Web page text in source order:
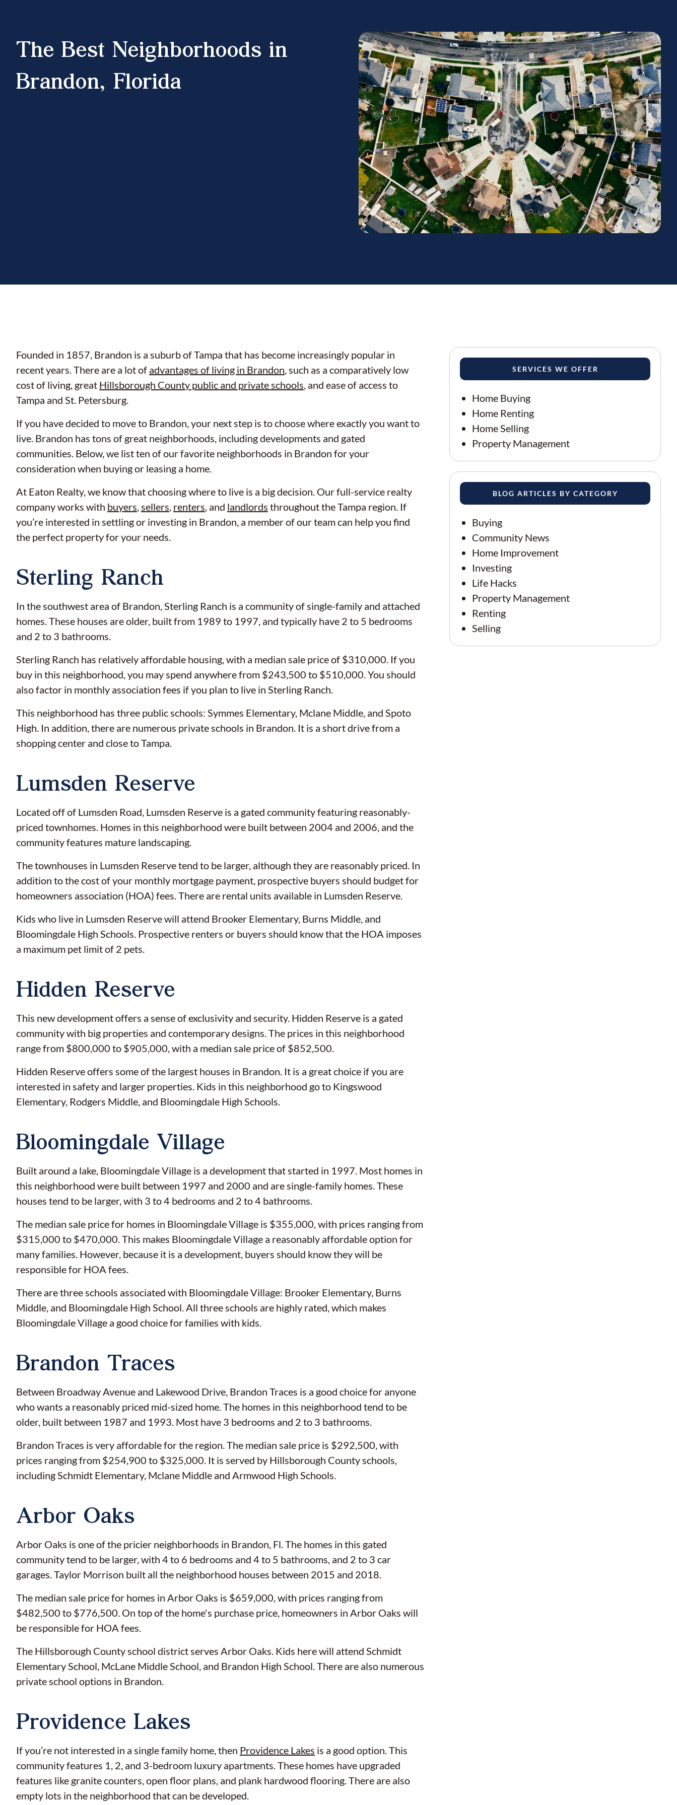
The Best Neighborhoods in
Brandon, Florida
Founded in 1857, Brandon is a suburb of Tampa that has become increasingly popular in
recent years. There are a lot of advantages of living in Brandon, such as a comparatively low
cost of living, great Hillsborough County public and private schools, and ease of access to
Tampa and St. Petersburg.
If you have decided to move to Brandon, your next step is to choose where exactly you want to
live. Brandon has tons of great neighborhoods, including developments and gated
communities. Below, we list ten of our favorite neighborhoods in Brandon for your
consideration when buying or leasing a home.
At Eaton Realty, we know that choosing where to live is a big decision. Our full-service realty
company works with buyers,sellers, renters, and landlords throughout the Tampa region. If
you’re interested in settling or investing in Brandon, a member of our team can help you find
the perfect property for your needs.
Sterling Ranch
In the southwest area of Brandon, Sterling Ranch is a community of single-family and attached
homes. These houses are older, built from 1989 to 1997, and typically have 2 to 5 bedrooms
and 2 to 3 bathrooms.
Sterling Ranch has relatively affordable housing, with a median sale price of $310,000. If you
buy in this neighborhood, you may spend anywhere from $243,500 to $510,000. You should
also factor in monthly association fees if you plan to live in Sterling Ranch.
This neighborhood has three public schools: Symmes Elementary, Mclane Middle, and Spoto
High. In addition, there are numerous private schools in Brandon. It is a short drive from a
shopping center and close to Tampa.
Lumsden Reserve
Located off of Lumsden Road, Lumsden Reserve is a gated community featuring reasonably-
priced townhomes. Homes in this neighborhood were built between 2004 and 2006, and the
community features mature landscaping.
The townhouses in Lumsden Reserve tend to be larger, although they are reasonably priced. In
addition to the cost of your monthly mortgage payment, prospective buyers should budget for
homeowners association (HOA) fees. There are rental units available in Lumsden Reserve.
Kids who live in Lumsden Reserve will attend Brooker Elementary, Burns Middle, and
Bloomingdale High Schools. Prospective renters or buyers should know that the HOA imposes
a maximum pet limit of 2 pets.
Hidden Reserve
This new development offers a sense of exclusivity and security. Hidden Reserve is a gated
community with big properties and contemporary designs. The prices in this neighborhood
range from $800,000 to $905,000, with a median sale price of $852,500.
Hidden Reserve offers some of the largest houses in Brandon. It is a great choice if you are
interested in safety and larger properties. Kids in this neighborhood go to Kingswood
Elementary, Rodgers Middle, and Bloomingdale High Schools.
Bloomingdale Village
Built around a lake, Bloomingdale Village is a development that started in 1997. Most homes in
this neighborhood were built between 1997 and 2000 and are single-family homes. These
houses tend to be larger, with 3 to 4 bedrooms and 2 to 4 bathrooms.
The median sale price for homes in Bloomingdale Village is $355,000, with prices ranging from
$315,000 to $470,000. This makes Bloomingdale Village a reasonably affordable option for
many families. However, because it is a development, buyers should know they will be
responsible for HOA fees.
There are three schools associated with Bloomingdale Village: Brooker Elementary, Burns
Middle, and Bloomingdale High School. All three schools are highly rated, which makes
Bloomingdale Village a good choice for families with kids.
Brandon Traces
Between Broadway Avenue and Lakewood Drive, Brandon Traces is a good choice for anyone
who wants a reasonably priced mid-sized home. The homes in this neighborhood tend to be
older, built between 1987 and 1993. Most have 3 bedrooms and 2 to 3 bathrooms.
Brandon Traces is very affordable for the region. The median sale price is $292,500, with
prices ranging from $254,900 to $325,000. It is served by Hillsborough County schools,
including Schmidt Elementary, Mclane Middle and Armwood High Schools.
Arbor Oaks
Arbor Oaks is one of the pricier neighborhoods in Brandon, Fl. The homes in this gated
community tend to be larger, with 4 to 6 bedrooms and 4 to 5 bathrooms, and 2 to 3 car
garages. Taylor Morrison built all the neighborhood houses between 2015 and 2018.
The median sale price for homes in Arbor Oaks is $659,000, with prices ranging from
$482,500 to $776,500. On top of the home's purchase price, homeowners in Arbor Oaks will
be responsible for HOA fees.
The Hillsborough County school district serves Arbor Oaks. Kids here will attend Schmidt
Elementary School, McLane Middle School, and Brandon High School. There are also numerous
private school options in Brandon.
Providence Lakes
If you’re not interested in a single family home, then Providence Lakes is a good option. This
community features 1, 2, and 3-bedroom luxury apartments. These homes have upgraded
features like granite counters, open floor plans, and plank hardwood flooring. There are also
empty lots in the neighborhood that can be developed.
SERVICES WE OFFER
Home Buying
Home Renting
Home Selling
Property Management
BLOG ARTICLES BY CATEGORY
Buying
Community News
Home Improvement
Investing
Life Hacks
Property Management
Renting
Selling